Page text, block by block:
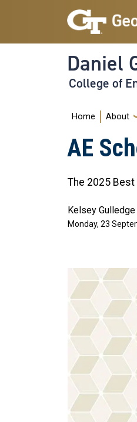
Skip to main navigation
Skip to main content
Daniel
College of
Main
Home About
AE
The 2025
Kelsey Gulledge
Monday, 23